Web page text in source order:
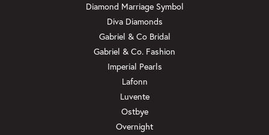
Diamond Marriage Symbol
Diva Diamonds
Gabriel & Co Bridal
Gabriel & Co. Fashion
Imperial Pearls
Lafonn
Luvente
Ostbye
Overnight